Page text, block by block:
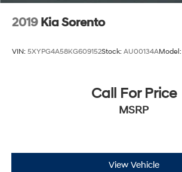
2019 Kia Sorento
VIN: 5XYPG4A58KG609152Stock: AU00134AModel:
Call For Price
MSRP
View Vehicle